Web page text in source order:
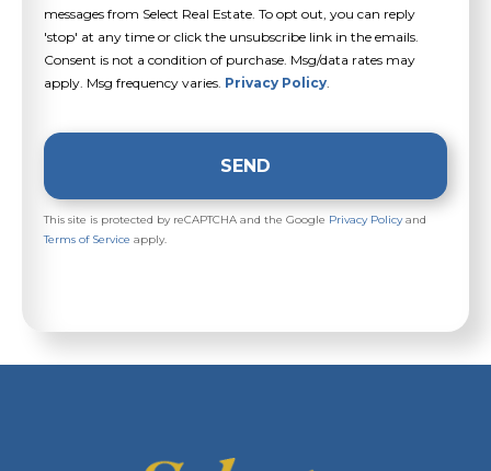
messages from Select Real Estate. To opt out, you can reply
'stop' at any time or click the unsubscribe link in the emails.
Consent is not a condition of purchase. Msg/data rates may
apply. Msg frequency varies. Privacy Policy
SEND
This site is protected by reCAPTCHA and the Google Privacy Policyand
Terms of Service apply.